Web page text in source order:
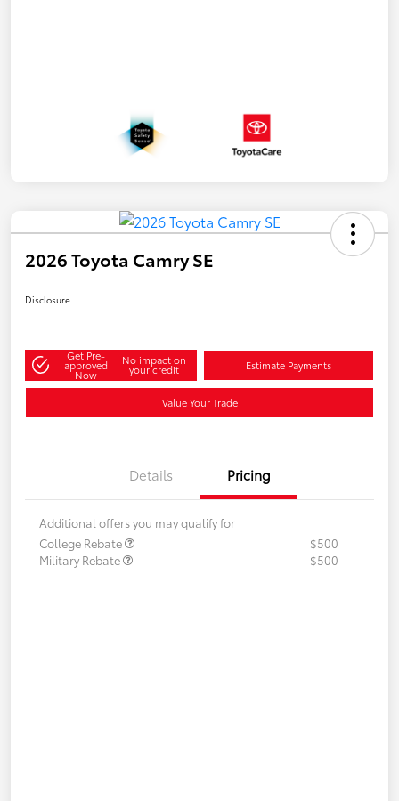
2026 Toyota Camry SE
Disclosure
Get Pre-
approved
Now
No impact on
your credit Estimate Payments
Value Your Trade
Details Pricing
Additional offers you may qualify for
College Rebate
$500
Military Rebate
$500